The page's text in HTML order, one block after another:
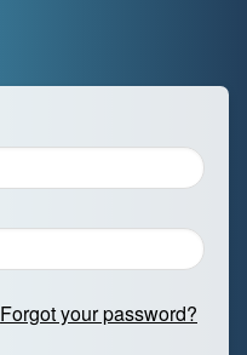
Forgot your password?